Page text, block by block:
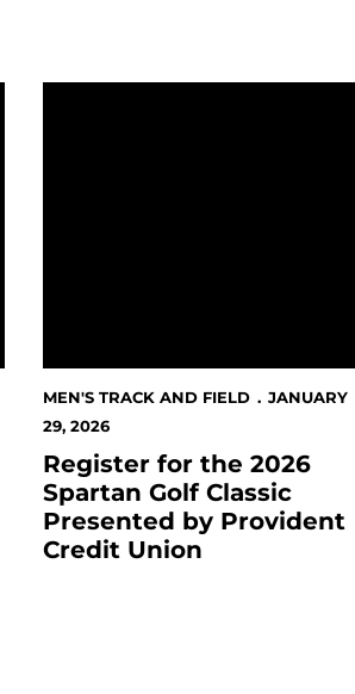
MEN'S TRACK AND FIELD
JANUARY
29, 2026
Register for the 2026
Spartan Golf Classic
Presented by Provident
Credit Union